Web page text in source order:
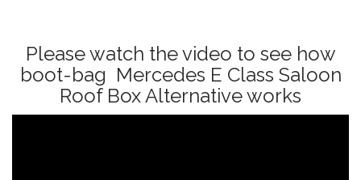
Please watch the video to see how
boot-bag Mercedes E Class Saloon
Roof Box Alternative works